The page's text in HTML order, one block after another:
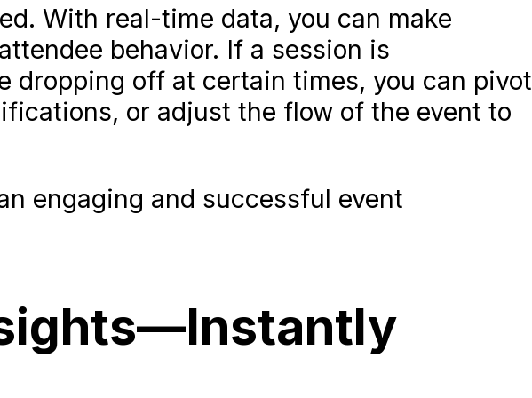
With real-time data, you can make
behavior. If a session is
dropping off at certain times, you can pivot
or adjust the flow of the event to
engaging and successful event